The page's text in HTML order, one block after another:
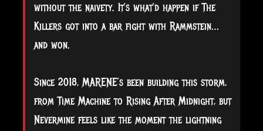
without the naivety. It’s what’d happen if The
Killers got into a bar fight with Rammstein…
and won.
Since 2018, MARENE’s been building this storm,
from Time Machine to Rising After Midnight, but
Nevermine feels like the moment the lightning